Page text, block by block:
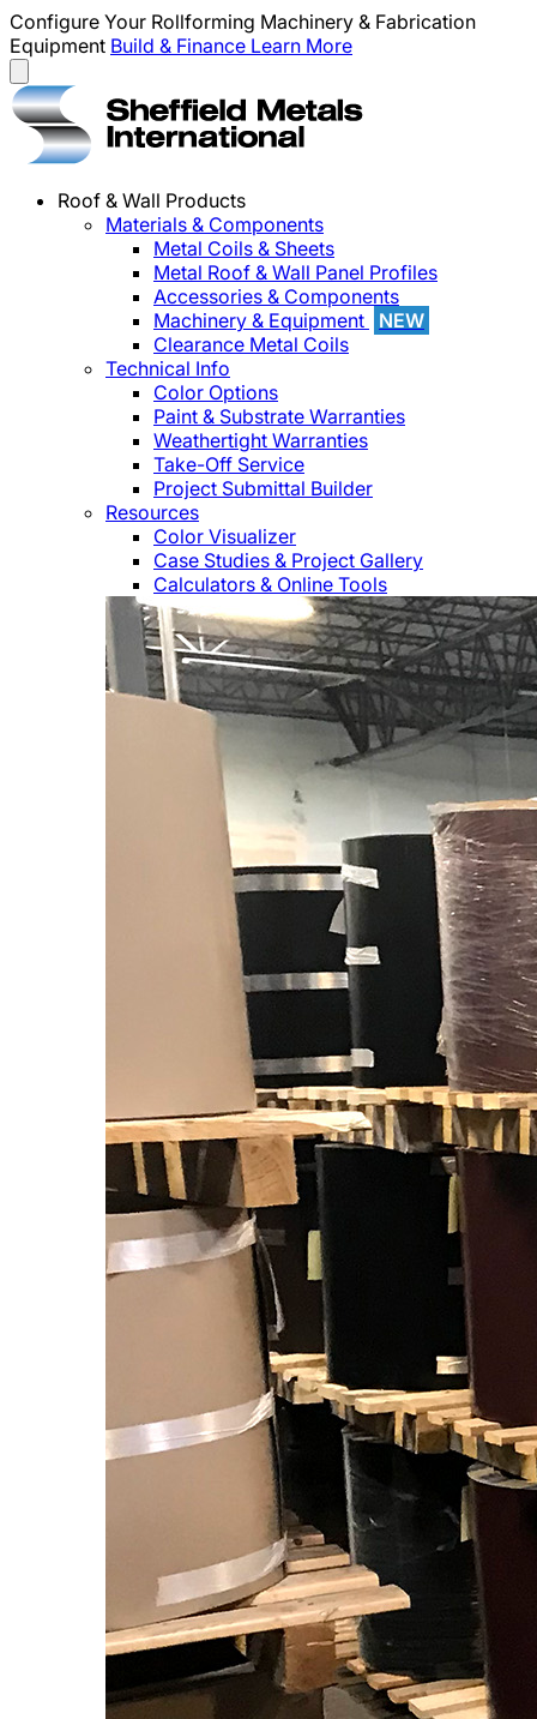
Configure Your Rollforming Machinery & Fabrication
Equipment Build & Finance Learn More
Roof & Wall Products
Materials & Components
Metal Coils & Sheets
Metal Roof & Wall Panel Profiles
Accessories & Components
Machinery & Equipment
NEW
Clearance Metal Coils
Technical Info
Color Options
Paint & Substrate Warranties
Weathertight Warranties
Take-Off Service
Project Submittal Builder
Resources
Color Visualizer
Case Studies & Project Gallery
Calculators & Online Tools